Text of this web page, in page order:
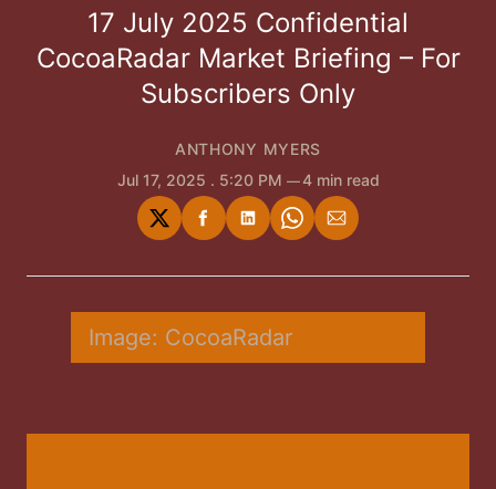
17 July 2025 Confidential
CocoaRadar Market Briefing – For
Subscribers Only
ANTHONY MYERS
Jul 17, 2025 . 5:20 PM 4 min read
Share
on
Share
on
Share
on
Share
on
Share
via
Image: CocoaRadar